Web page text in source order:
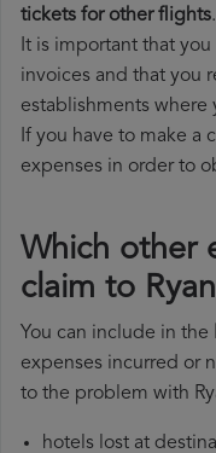
tickets for other flights.
It is important that
invoices and that you
establishments where
If you have to make a
expenses in order to
Which other
claim to
You can include in the
expenses incurred or
to the problem with
hotels lost at